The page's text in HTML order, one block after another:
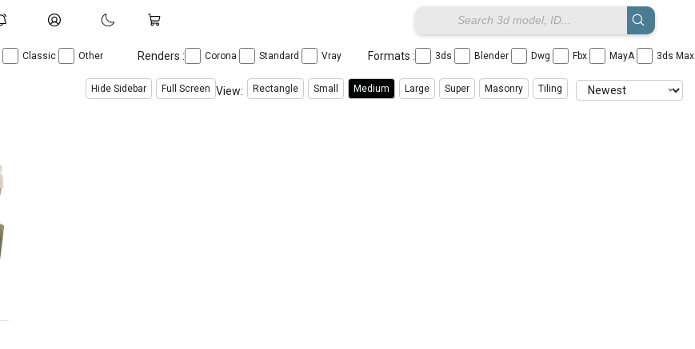
Classic Other Renders : Corona Standard Vray Formats : 3ds Blender Dwg Fbx MayA 3ds
Hide Sidebar Full Screen View: Rectangle Small Medium Large Super Masonry Tiling